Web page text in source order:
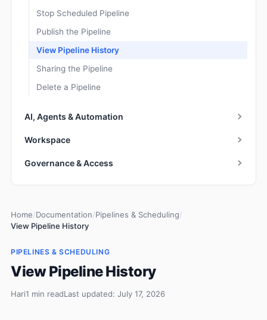
Stop Scheduled Pipeline
Publish the Pipeline
View Pipeline History
Sharing the Pipeline
Delete a Pipeline
AI, Agents & Automation
Workspace
Governance & Access
Home/Documentation/Pipelines & Scheduling/
View Pipeline History
PIPELINES & SCHEDULING
View Pipeline History
Hari1 min readLast updated: July 17, 2026